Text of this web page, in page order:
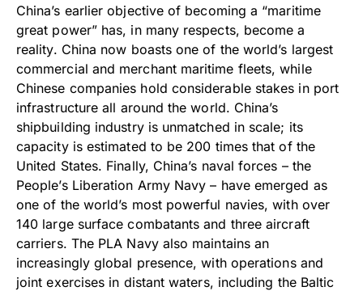
China’s earlier objective of becoming a “maritime
great power” has, in many respects, become a
reality. China now boasts one of the world’s largest
commercial and merchant maritime fleets, while
Chinese companies hold considerable stakes in port
infrastructure all around the world. China’s
shipbuilding industry is unmatched in scale; its
capacity is estimated to be 200 times that of the
United States. Finally, China’s naval forces – the
People’s Liberation Army Navy – have emerged as
one of the world’s most powerful navies, with over
140 large surface combatants and three aircraft
carriers. The PLA Navy also maintains an
increasingly global presence, with operations and
joint exercises in distant waters, including the Baltic